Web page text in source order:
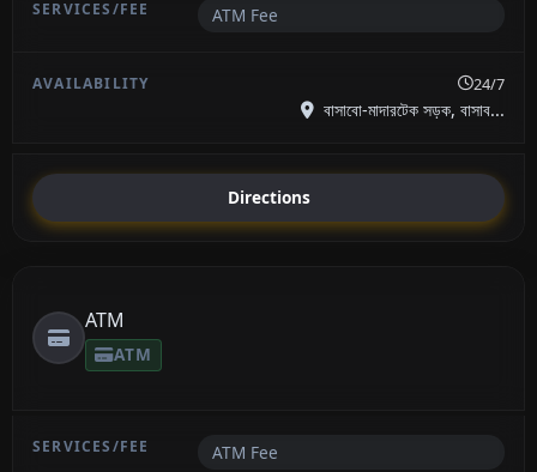
ATM Fee
24/7
বাসাবো-মাদারটেক সড়ক, বাসাব...
Directions
ATM
ATM
ATM Fee